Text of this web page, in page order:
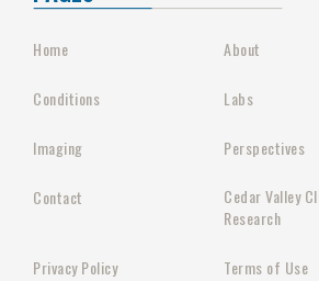
Home About
Conditions Labs
Imaging Perspectives
Contact
Cedar Valley
Research
Privacy Policy Terms of Use